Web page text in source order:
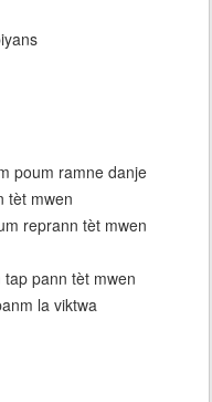
poum ramne danje
tèt mwen
reprann tèt mwen
pann tèt mwen
la viktwa